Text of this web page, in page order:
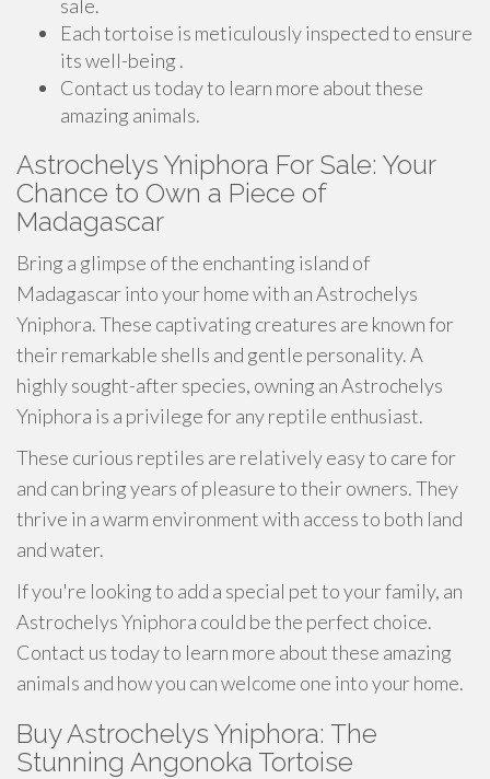
sale.
Each tortoise is meticulously inspected to ensure
its well-being .
Contact us today to learn more about these
amazing animals.
Astrochelys Yniphora For Sale: Your
Chance to Own a Piece of
Madagascar
Bring a glimpse of the enchanting island of
Madagascar into your home with an Astrochelys
Yniphora. These captivating creatures are known for
their remarkable shells and gentle personality. A
highly sought-after species, owning an Astrochelys
Yniphora is a privilege for any reptile enthusiast.
These curious reptiles are relatively easy to care for
and can bring years of pleasure to their owners. They
thrive in a warm environment with access to both land
and water.
If you're looking to add a special pet to your family, an
Astrochelys Yniphora could be the perfect choice.
Contact us today to learn more about these amazing
animals and how you can welcome one into your home.
Buy Astrochelys Yniphora: The
Stunning Angonoka Tortoise